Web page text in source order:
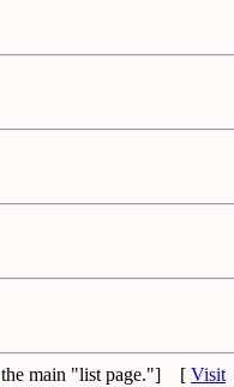
the main "list page."] [ Visit